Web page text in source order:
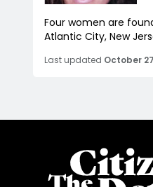
Four women are
Atlantic City, New
Last updated October